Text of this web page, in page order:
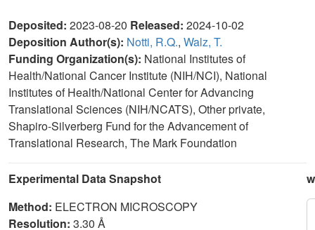
Deposited: 2023-08-20 Released: 2024-10-02
Deposition Author(s): Notti, R.Q., Walz, T.
Funding Organization(s): National Institutes of
Health/National Cancer Institute (NIH/NCI), National
Institutes of Health/National Center for Advancing
Translational Sciences (NIH/NCATS), Other private,
Shapiro-Silverberg Fund for the Advancement of
Translational Research, The Mark Foundation
Experimental Data Snapshot
Method: ELECTRON MICROSCOPY
Resolution: 3.30 Å